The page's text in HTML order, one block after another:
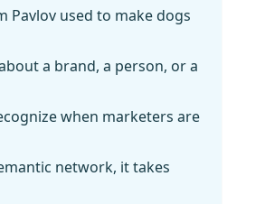
Pavlov used to make dogs
a brand, a person, or a
when marketers are
network, it takes